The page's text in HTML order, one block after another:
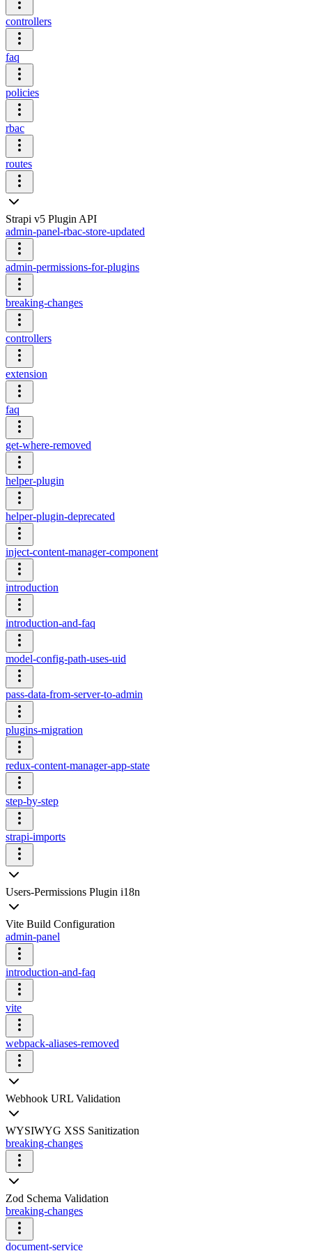
controllers
faq
policies
rbac
routes
Strapi v5 Plugin API
admin-panel-rbac-store-updated
admin-permissions-for-plugins
breaking-changes
controllers
extension
faq
get-where-removed
helper-plugin
helper-plugin-deprecated
inject-content-manager-component
introduction
introduction-and-faq
model-config-path-uses-uid
pass-data-from-server-to-admin
plugins-migration
redux-content-manager-app-state
step-by-step
strapi-imports
Users-Permissions Plugin i18n
Vite Build Configuration
admin-panel
introduction-and-faq
vite
webpack-aliases-removed
Webhook URL Validation
WYSIWYG XSS Sanitization
breaking-changes
Zod Schema Validation
breaking-changes
document-service